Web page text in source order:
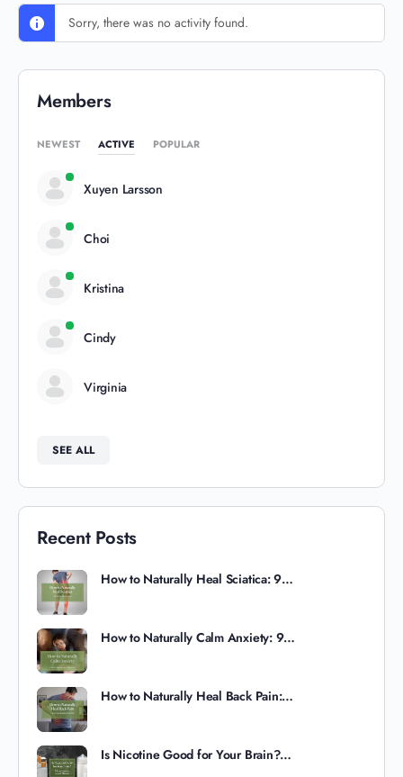
Sorry, there was no activity found.
Members
NEWEST ACTIVE POPULAR
Xuyen Larsson
Choi
Kristina
Cindy
Virginia
SEE ALL
Recent Posts
How to Naturally Heal Sciatica: 9…
How to Naturally Calm Anxiety: 9…
How to Naturally Heal Back Pain:…
Is Nicotine Good for Your Brain?…